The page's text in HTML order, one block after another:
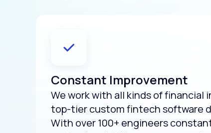
Constant Improvement
We work with all kinds of
top-tier custom fintech software
With over 100+ engineers